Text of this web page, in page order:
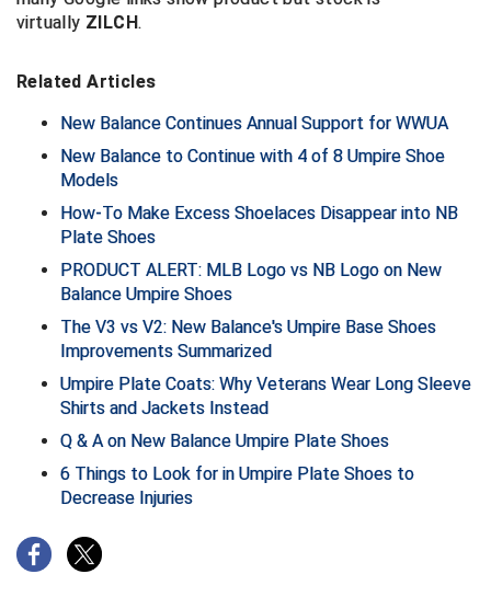
Golden Valley Conference Baseball
Great Lakes Valley Conference Baseball
Greater New Haven Baseball Umpires
Gulf South Conference Softball
Hamilton Baseball Umpires Association
Harford County Umpire Association
HBCU Athletic Conference Baseball
West Virginia Secondary School Activities Commission
Wisconsin Interscholastic Athletic Association
virtually ZILCH.
Related Articles
New Balance Continues Annual Support for WWUA
New Balance to Continue with 4 of 8 Umpire Shoe
Models
How-To Make Excess Shoelaces Disappear into NB
Plate Shoes
PRODUCT ALERT: MLB Logo vs NB Logo on New
Balance Umpire Shoes
The V3 vs V2: New Balance's Umpire Base Shoes
Improvements Summarized
Umpire Plate Coats: Why Veterans Wear Long Sleeve
Shirts and Jackets Instead
Q & A on New Balance Umpire Plate Shoes
6 Things to Look for in Umpire Plate Shoes to
Decrease Injuries